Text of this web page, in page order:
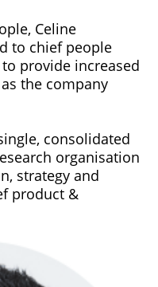
Celine
to chief people
provide increased
the company
consolidated
organisation
strategy and
product &